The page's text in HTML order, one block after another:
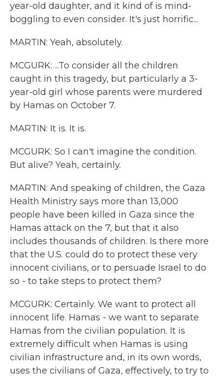
year-old daughter, and it kind of is mind-
boggling to even consider. It's just horrific...
MARTIN: Yeah, absolutely.
MCGURK: ...To consider all the children
caught in this tragedy, but particularly a 3-
year-old girl whose parents were murdered
by Hamas on October 7.
MARTIN: It is. It is.
MCGURK: So I can't imagine the condition.
But alive? Yeah, certainly.
MARTIN: And speaking of children, the Gaza
Health Ministry says more than 13,000
people have been killed in Gaza since the
Hamas attack on the 7, but that it also
includes thousands of children. Is there more
that the U.S. could do to protect these very
innocent civilians, or to persuade Israel to do
so - to take steps to protect them?
MCGURK: Certainly. We want to protect all
innocent life. Hamas - we want to separate
Hamas from the civilian population. It is
extremely difficult when Hamas is using
civilian infrastructure and, in its own words,
uses the civilians of Gaza, effectively, to try to